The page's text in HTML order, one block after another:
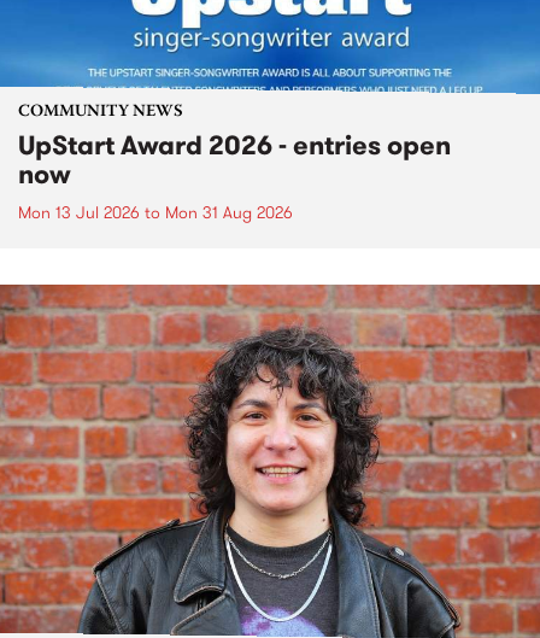
COMMUNITY NEWS
UpStart Award 2026 - entries open
now
Mon 13 Jul 2026 to Mon 31 Aug 2026